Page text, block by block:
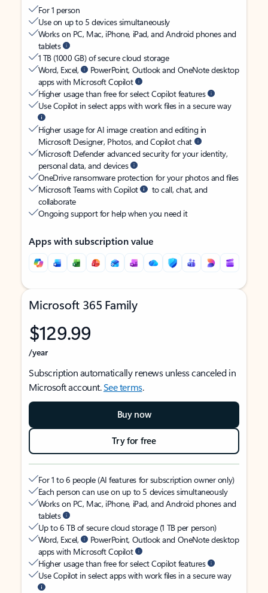
For 1 person
Use on up to 5 devices simultaneously
Works on PC, Mac, iPhone, iPad, and Android phones and
tablets
1 TB (1000 GB) of secure cloud storage
Word, Excel,
PowerPoint, Outlook and OneNote desktop
apps with Microsoft Copilot
Higher usage than free for select Copilot features
Use Copilot in select apps with work files in a secure way
Higher usage for AI image creation and editing in
Microsoft Designer, Photos, and Copilot chat
Microsoft Defender advanced security for your identity,
personal data, and devices
OneDrive ransomware protection for your photos and files
Microsoft Teams with Copilot
to call, chat, and
collaborate
Ongoing support for help when you need it
Apps with subscription value
Microsoft 365 Family
$129.99
/year
Subscription automatically renews unless canceled in
Microsoft account.See terms.
Buy now
Try for free
For 1 to 6 people (AI features for subscription owner only)
Each person can use on up to 5 devices simultaneously
Works on PC, Mac, iPhone, iPad, and Android phones and
tablets
Up to 6 TB of secure cloud storage (1 TB per person)
Word, Excel,
PowerPoint, Outlook and OneNote desktop
apps with Microsoft Copilot
Higher usage than free for select Copilot features
Use Copilot in select apps with work files in a secure way